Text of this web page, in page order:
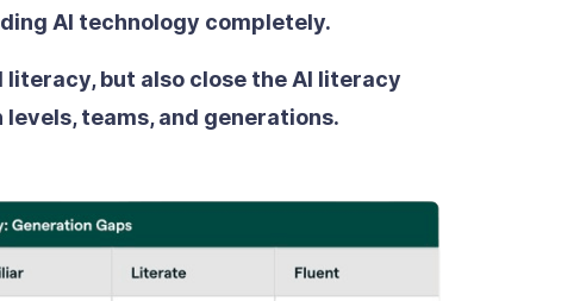
AI technology completely.
literacy, but also close the AI literacy
teams, and generations.